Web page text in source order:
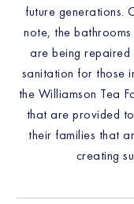
future generations.
note, the
are being
sanitation for those
the Williamson Tea
that are provided
their families that
creating